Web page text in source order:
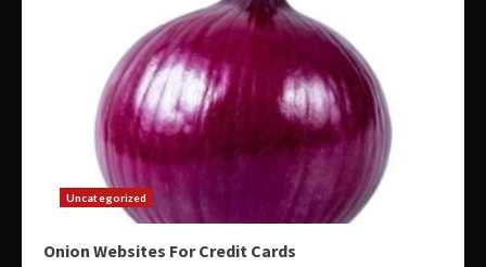
Uncategorized
Onion Websites For Credit Cards